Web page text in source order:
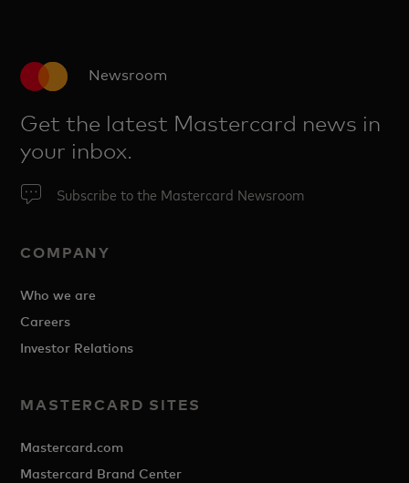
Newsroom
Get the latest Mastercard news in
your inbox.
Subscribe to the Mastercard Newsroom
COMPANY
Who we are
Careers
Investor Relations
MASTERCARD SITES
Mastercard.com
Mastercard Brand Center